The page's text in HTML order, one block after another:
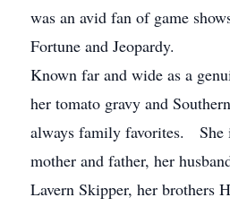
was an avid fan of game
Fortune and Jeopardy.
Known far and wide as a
her tomato gravy and
always family favorites. She
mother and father, her
Lavern Skipper, her brothers